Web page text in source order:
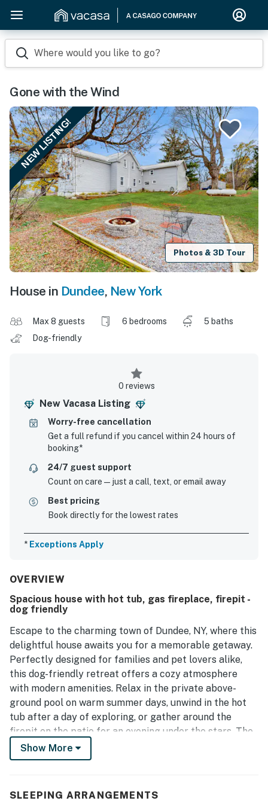
Where would you like to go?
Gone with the Wind
NEW LISTING!
Photos & 3D Tour
House in Dundee, New York
Max 8 guests 6 bedrooms
5 baths
Dog-friendly
0 reviews
New Vacasa Listing
Worry-free cancellation
Get a full refund if you cancel within 24 hours of
booking*
24/7 guest support
Count on care—just a call, text, or email away
Best pricing
Book directly for the lowest rates
* Exceptions Apply
OVERVIEW
Spacious house with hot tub, gas fireplace, firepit -
dog friendly
Escape to the charming town of Dundee, NY, where this
delightful house awaits you for a memorable getaway.
Perfectly designed for families and pet lovers alike,
this dog-friendly retreat offers a cozy atmosphere
with modern amenities. Relax in the private above-
ground pool on warm summer days, unwind in the hot
tub after a day of exploring, or gather around the
firepit on the patio for an evening under the stars. The
spacious living room features a gas fireplace and a
sofa bed, ensuring comfort for everyone.
stove, oven, and even a waffle iron for those leisurely
Show More
SLEEPING ARRANGEMENTS